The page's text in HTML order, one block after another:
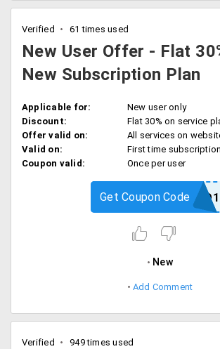
Verified 61 times used
New User Offer - Flat
New Subscription Plan
Applicable for:
New user only
Discount:
Flat 30% on service
Offer valid on:
All services on
Valid on:
First time
Coupon valid:
Once per user
RPPROMO1
Get Coupon Code
New
Add Comment
Verified 949 times used